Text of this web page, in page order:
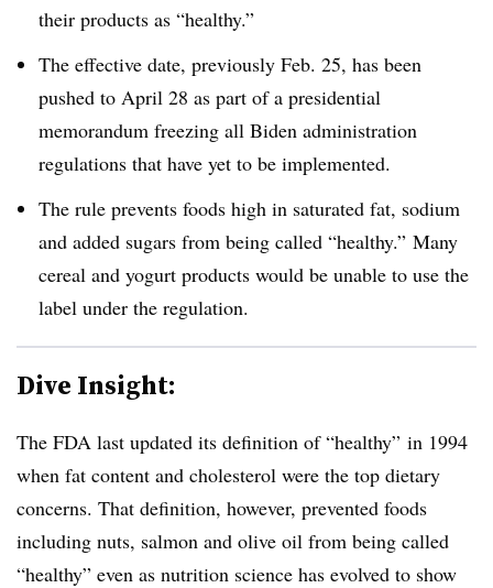
their products as “healthy.”
The effective date, previously Feb. 25, has been
pushed to April 28 as part of a presidential
memorandum freezing all Biden administration
regulations that have yet to be implemented.
The rule prevents foods high in saturated fat, sodium
and added sugars from being called “healthy.” Many
cereal and yogurt products would be unable to use the
label under the regulation.
Dive Insight:
The FDA last updated its definition of “healthy” in 1994
when fat content and cholesterol were the top dietary
concerns. That definition, however, prevented foods
including nuts, salmon and olive oil from being called
“healthy” even as nutrition science has evolved to show